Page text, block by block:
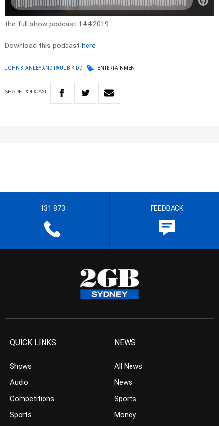
the full show podcast 14.4.2019
Download this podcast here
JOHN STANLEY AND PAUL B KIDD ENTERTAINMENT
SHARE PODCAST
131 873 FEEDBACK
QUICK LINKS
Shows
Audio
Competitions
Sports
NEWS
All News
News
Sports
Money